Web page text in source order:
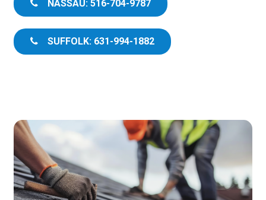
NASSAU: 516-704-9787
SUFFOLK: 631-994-1882